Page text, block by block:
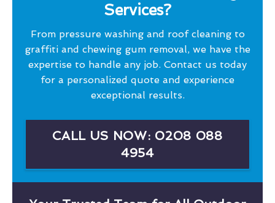
Services?
From pressure washing and roof cleaning to
graffiti and chewing gum removal, we have the
expertise to handle any job. Contact us today
for a personalized quote and experience
exceptional results.
CALL US NOW: 0208 088
4954